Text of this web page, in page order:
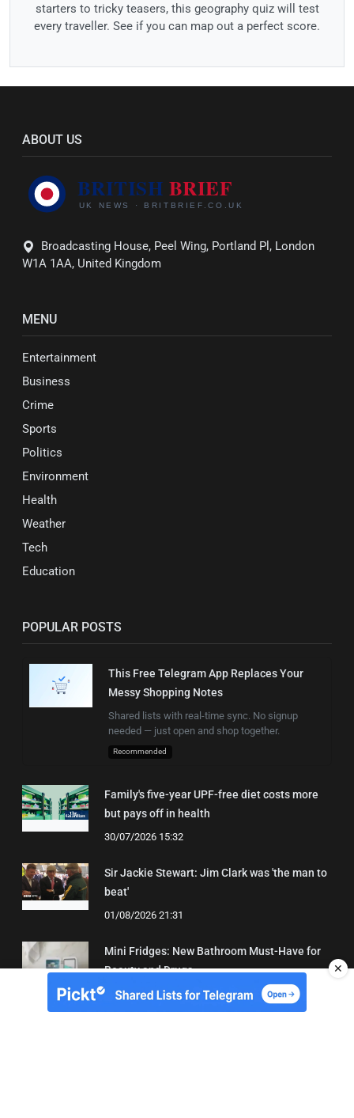
starters to tricky teasers, this geography quiz will test
every traveller. See if you can map out a perfect score.
ABOUT US
Broadcasting House, Peel Wing, Portland Pl, London
W1A 1AA, United Kingdom
MENU
Entertainment
Business
Crime
Sports
Politics
Environment
Health
Weather
Tech
Education
POPULAR POSTS
This Free Telegram App Replaces Your
Messy Shopping Notes
Shared lists with real-time sync. No signup
needed — just open and shop together.
Recommended
Family's five-year UPF-free diet costs more
but pays off in health
30/07/2026 15:32
Sir Jackie Stewart: Jim Clark was 'the man to
beat'
01/08/2026 21:31
Mini Fridges: New Bathroom Must-Have for
Beauty and Drugs
01/08/2026 15:06
✕